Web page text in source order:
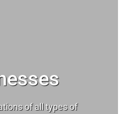
of all types of